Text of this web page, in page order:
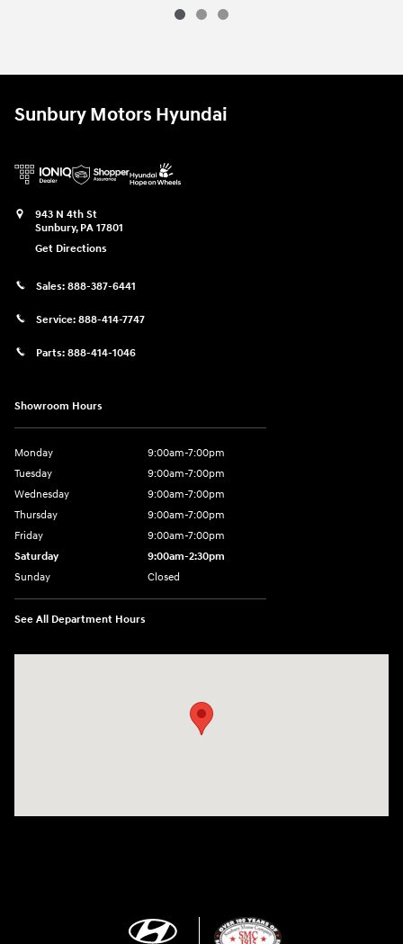
Sunbury Motors Hyundai
943 N 4th St
Sunbury, PA 17801
Get Directions
Sales: 888-387-6441
Service: 888-414-7747
Parts: 888-414-1046
Showroom Hours
Monday
9:00am-7:00pm
Tuesday
9:00am-7:00pm
Wednesday
9:00am-7:00pm
Thursday
9:00am-7:00pm
Friday
9:00am-7:00pm
Saturday
9:00am-2:30pm
Sunday
Closed
See All Department Hours